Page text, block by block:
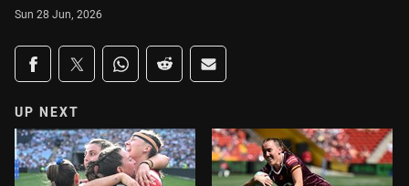
Sun 28 Jun, 2026
Share on social media
Share via Facebook
Share via Twitter
Share via Whats-app
Share via Reddit
Share via Email
UP NEXT